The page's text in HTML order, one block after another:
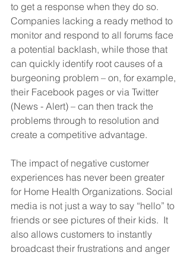
to get a response when they do so.
Companies lacking a ready method to
monitor and respond to all forums face
a potential backlash, while those that
can quickly identify root causes of a
burgeoning problem – on, for example,
their Facebook pages or via Twitter
(News - Alert) – can then track the
problems through to resolution and
create a competitive advantage.
The impact of negative customer
experiences has never been greater
for Home Health Organizations. Social
media is not just a way to say “hello” to
friends or see pictures of their kids.  It
also allows customers to instantly
broadcast their frustrations and anger